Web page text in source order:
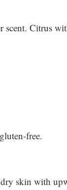
scent. Citrus
free.
skin with